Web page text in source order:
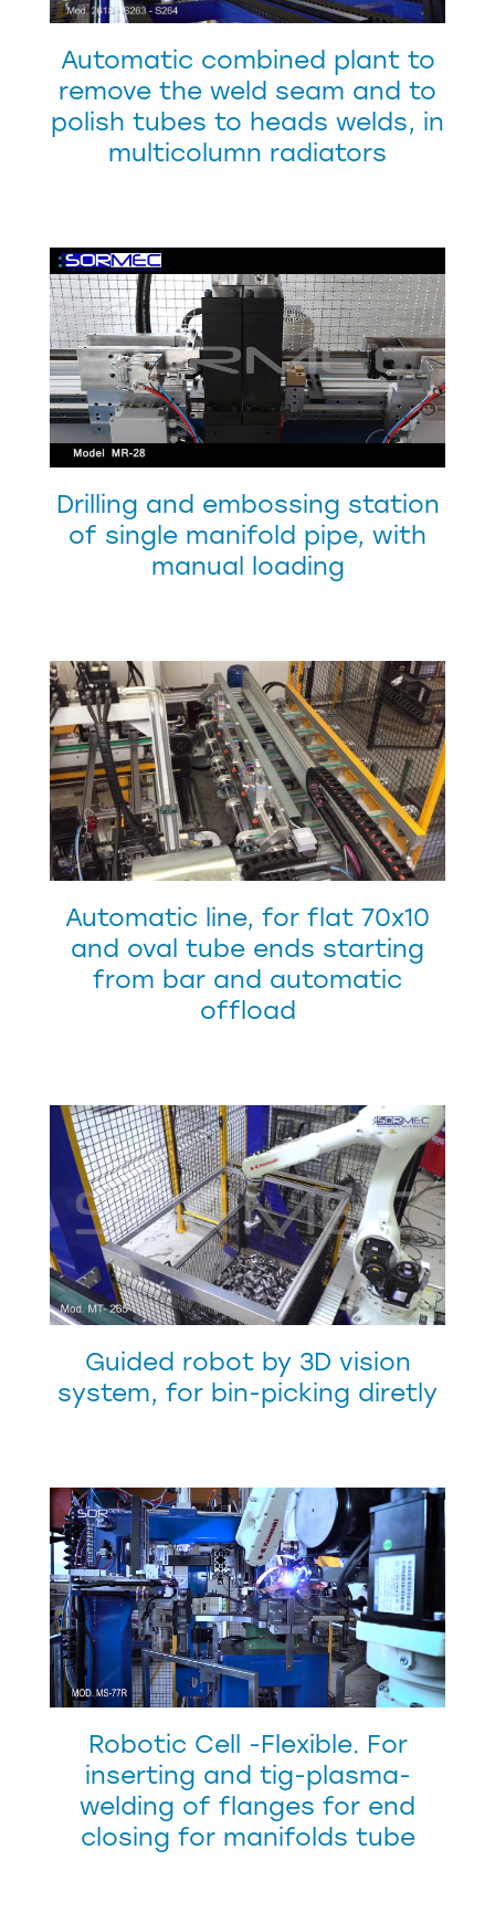
Automatic combined plant to
remove the weld seam and to
polish tubes to heads welds, in
multicolumn radiators
Drilling and embossing station
of single manifold pipe, with
manual loading
Automatic line, for flat 70x10
and oval tube ends starting
from bar and automatic
offload
Guided robot by 3D vision
system, for bin-picking diretly
Robotic Cell -Flexible. For
inserting and tig-plasma-
welding of flanges for end
closing for manifolds tube